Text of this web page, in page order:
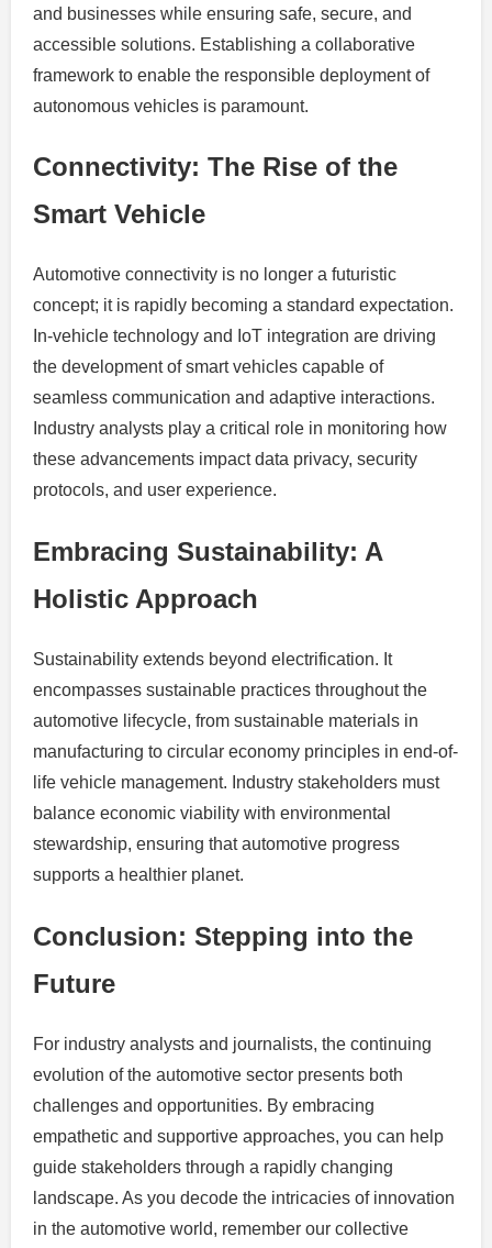
and businesses while ensuring safe, secure, and
accessible solutions. Establishing a collaborative
framework to enable the responsible deployment of
autonomous vehicles is paramount.
Connectivity: The Rise of the
Smart Vehicle
Automotive connectivity is no longer a futuristic
concept; it is rapidly becoming a standard expectation.
In-vehicle technology and IoT integration are driving
the development of smart vehicles capable of
seamless communication and adaptive interactions.
Industry analysts play a critical role in monitoring how
these advancements impact data privacy, security
protocols, and user experience.
Embracing Sustainability: A
Holistic Approach
Sustainability extends beyond electrification. It
encompasses sustainable practices throughout the
automotive lifecycle, from sustainable materials in
manufacturing to circular economy principles in end-of-
life vehicle management. Industry stakeholders must
balance economic viability with environmental
stewardship, ensuring that automotive progress
supports a healthier planet.
Conclusion: Stepping into the
Future
For industry analysts and journalists, the continuing
evolution of the automotive sector presents both
challenges and opportunities. By embracing
empathetic and supportive approaches, you can help
guide stakeholders through a rapidly changing
landscape. As you decode the intricacies of innovation
in the automotive world, remember our collective